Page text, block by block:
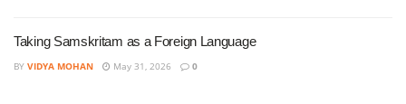
Taking Samskritam as a Foreign Language
BY VIDYA MOHAN May 31, 2026 0